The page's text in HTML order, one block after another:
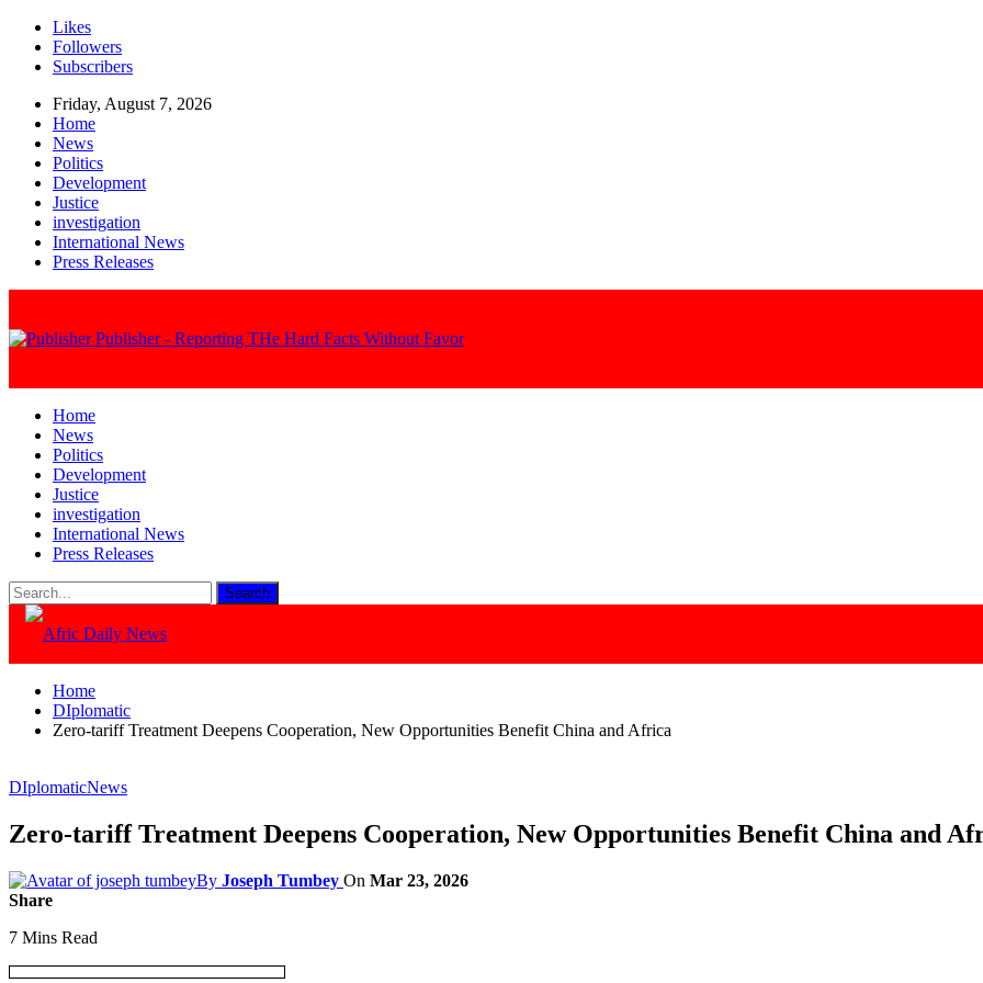
Likes
Followers
Subscribers
Friday, August 7, 2026
Home
News
Politics
Development
Justice
investigation
International News
Press Releases
Publisher - Reporting THe Hard Facts Without Favor
Home
News
Politics
Development
Justice
investigation
International News
Press Releases
Home
DIplomatic
Zero-tariff Treatment Deepens Cooperation, New Opportunities Benefit China and Africa
DIplomaticNews
Zero-tariff Treatment Deepens Cooperation, New Opportunities Benefit China and
By Joseph Tumbey On Mar 23, 2026
Share
7 Mins Read